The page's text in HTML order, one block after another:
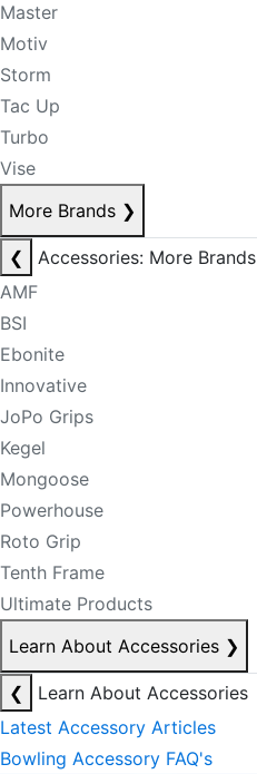
Master
Motiv
Storm
Tac Up
Turbo
Vise
More Brands ❯
❮
Accessories: More Brands
AMF
BSI
Ebonite
Innovative
JoPo Grips
Kegel
Mongoose
Powerhouse
Roto Grip
Tenth Frame
Ultimate Products
Learn About Accessories ❯
❮
Learn About Accessories
Latest Accessory Articles
Bowling Accessory FAQ's